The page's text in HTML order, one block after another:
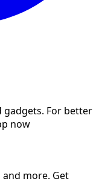
gadgets. For better
now
more. Get